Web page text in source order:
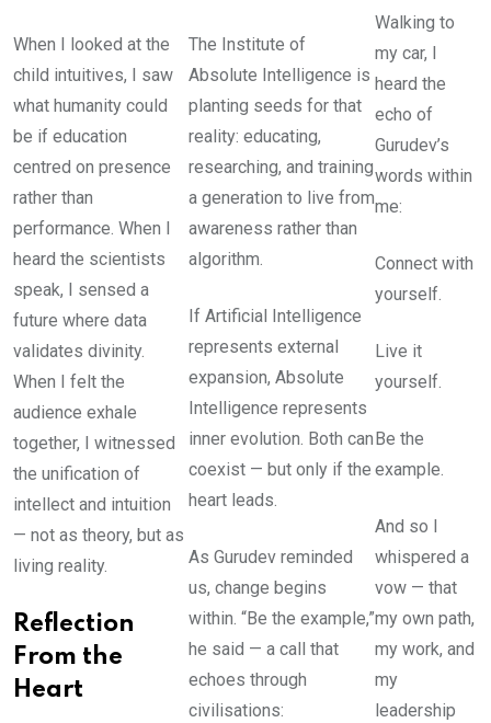
When I looked at the
child intuitives, I saw
what humanity could
be if education
centred on presence
rather than
performance. When I
heard the scientists
speak, I sensed a
future where data
validates divinity.
When I felt the
audience exhale
together, I witnessed
the unification of
intellect and intuition
— not as theory, but as
living reality.
Reflection
From the
Heart
The Institute of
Absolute Intelligence is
planting seeds for that
reality: educating,
researching, and training
a generation to live from
awareness rather than
algorithm.
If Artificial Intelligence
represents external
expansion, Absolute
Intelligence represents
inner evolution. Both can
coexist — but only if the
heart leads.
As Gurudev reminded
us, change begins
within. “Be the example,”
he said — a call that
echoes through
civilisations:
Walking to
my car, I
heard the
echo of
Gurudev’s
words within
me:
Connect with
yourself.
Live it
yourself.
Be the
example.
And so I
whispered a
vow — that
my own path,
my work, and
my
leadership